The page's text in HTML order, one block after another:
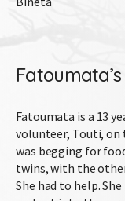
Fatoumata is a 13
volunteer, Touti, on
was begging for
twins, with the
She had to help.